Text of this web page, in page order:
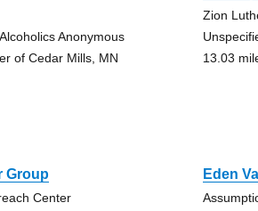
Anonymous
of Cedar Mills, MN
Zion
13.03
Group
Center
Eden